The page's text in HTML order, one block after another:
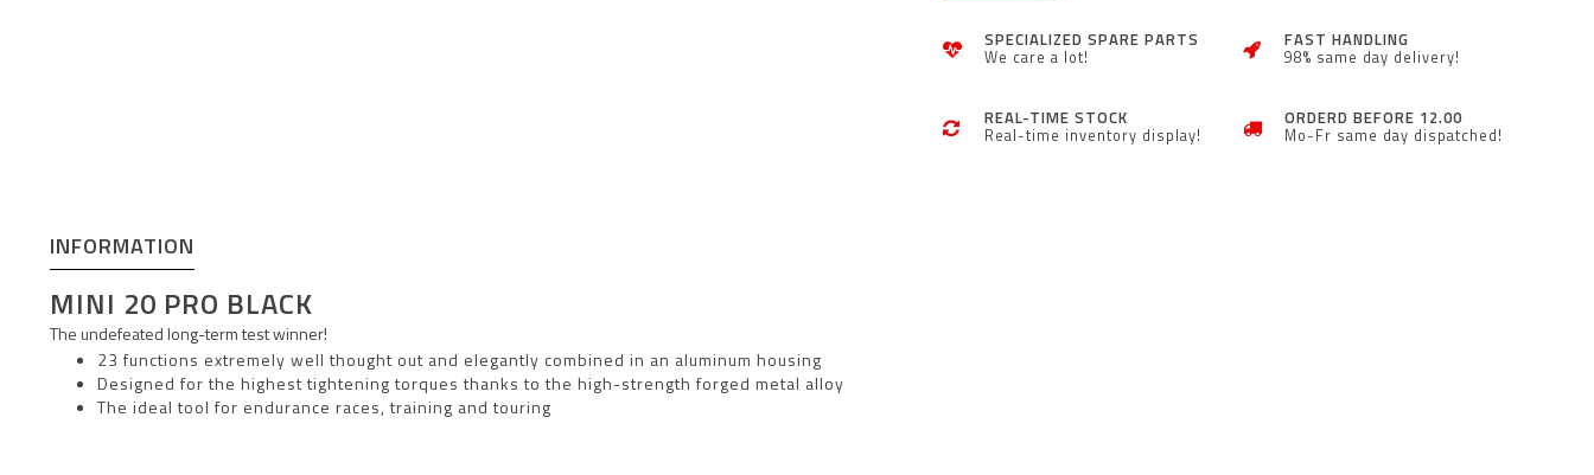
SPECIALIZED SPARE PARTS
We care a lot!
FAST HANDLING
98% same day delivery!
REAL-TIME STOCK
Real-time inventory display!
ORDERD BEFORE 12.00
Mo-Fr same day dispatched!
INFORMATION
MINI 20 PRO BLACK
The undefeated long-term test winner!
23 functions extremely well thought out and elegantly combined in an aluminum housing
Designed for the highest tightening torques thanks to the high-strength forged metal alloy
The ideal tool for endurance races, training and touring